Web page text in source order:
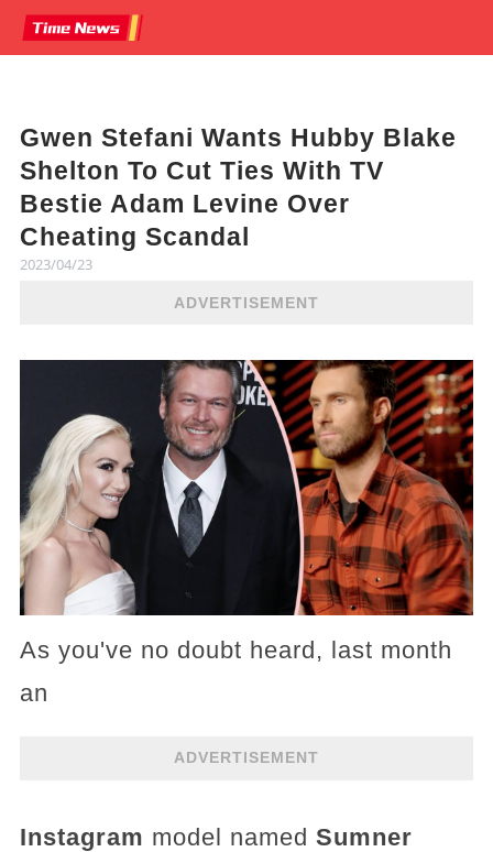
Gwen Stefani Wants Hubby Blake
Shelton To Cut Ties With TV
Bestie Adam Levine Over
Cheating Scandal
2023/04/23
ADVERTISEMENT
As you've no doubt heard, last month
an
ADVERTISEMENT
Instagram model named Sumner